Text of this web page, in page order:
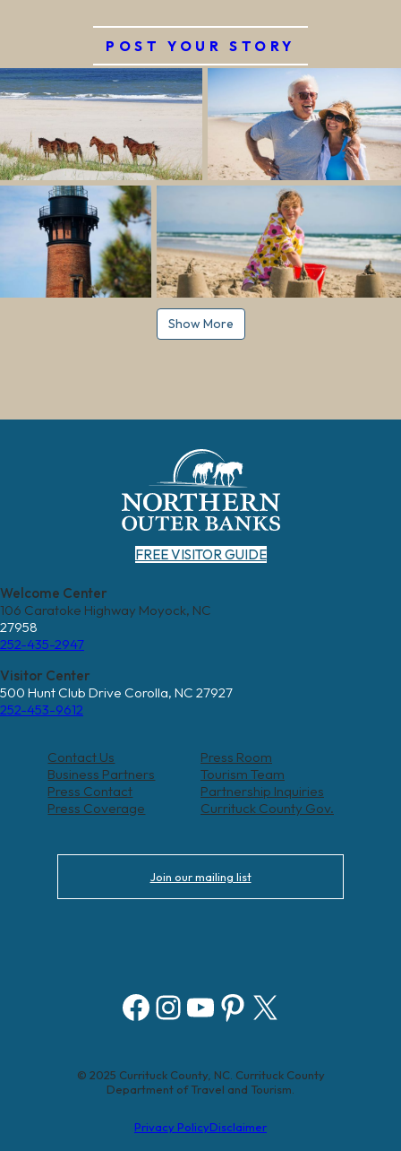
POST YOUR STORY
Show More
FREE VISITOR GUIDE
Welcome Center
106 Caratoke Highway Moyock, NC
27958
252-435-2947
Visitor Center
500 Hunt Club Drive Corolla, NC 27927
252-453-9612
Contact Us
Press Room
Business Partners
Tourism Team
Press Contact
Partnership Inquiries
Press Coverage
Currituck County Gov.
Join our mailing list
Facebook Instagram YouTube Pinterest X
© 2025 Currituck County, NC. Currituck County
Department of Travel and Tourism.
Privacy PolicyDisclaimer